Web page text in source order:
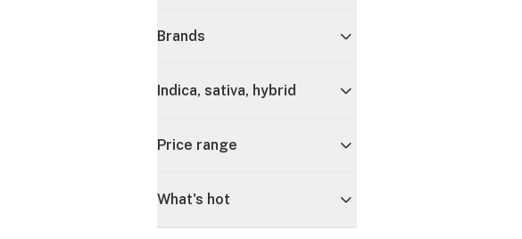
Brands
Indica, sativa, hybrid
Price range
What's hot